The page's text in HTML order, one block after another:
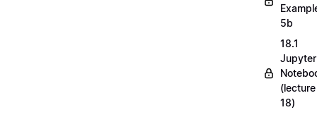
5b
18.1
Jupyter
(lecture
18)